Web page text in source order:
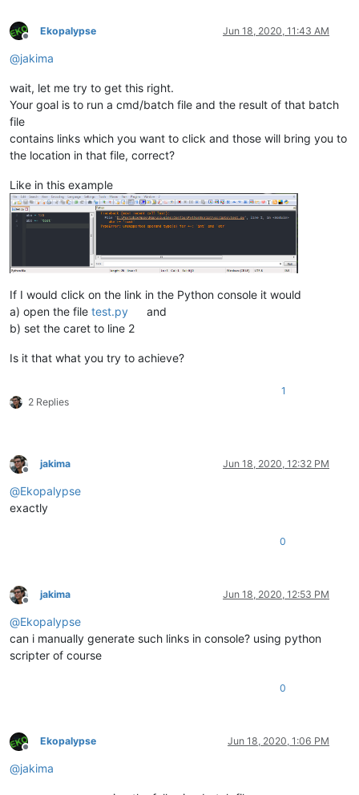
Offline
Ekopalypse Jun 18, 2020, 11:43 AM
@jakima
wait, let me try to get this right.
Your goal is to run a cmd/batch file and the result of that batch
file
contains links which you want to click and those will bring you to
the location in that file, correct?
Like in this example
If I would click on the link in the Python console it would
a) open the file test.py
and
b) set the caret to line 2
Is it that what you try to achieve?
2 Replies
1
Offline
jakima Jun 18, 2020, 12:32 PM
@Ekopalypse
exactly
0
Offline
jakima Jun 18, 2020, 12:53 PM
@Ekopalypse
can i manually generate such links in console? using python
scripter of course
0
Offline
Ekopalypse Jun 18, 2020, 1:06 PM
@jakima